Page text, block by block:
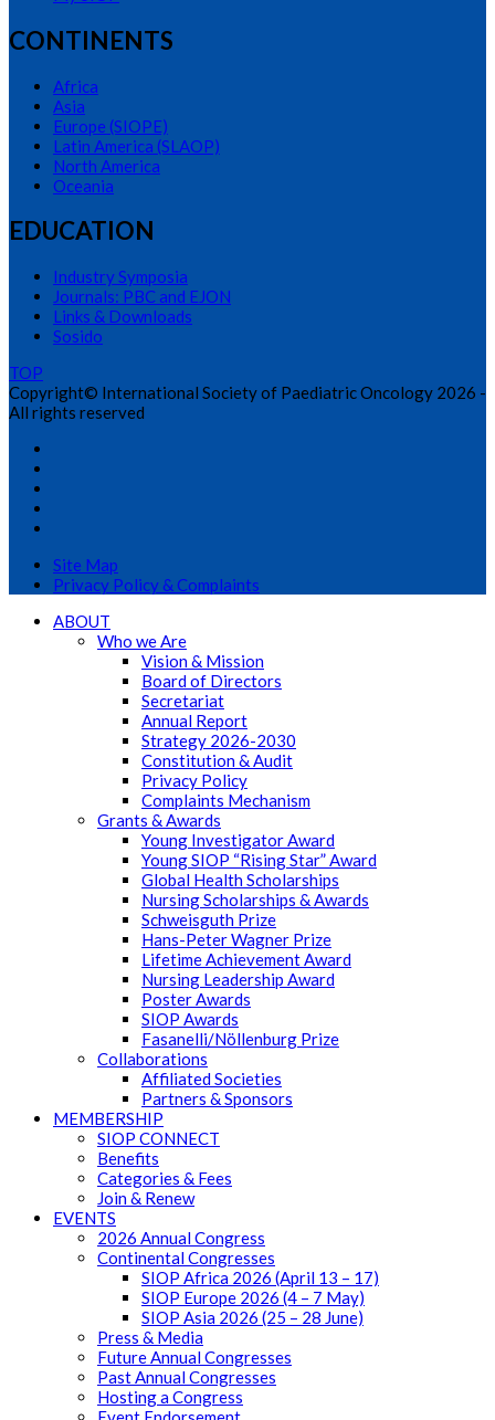
CONTINENTS
Africa
Asia
Europe (SIOPE)
Latin America (SLAOP)
North America
Oceania
EDUCATION
Industry Symposia
Journals: PBC and EJON
Links & Downloads
Sosido
TOP
Copyright© International Society of Paediatric Oncology 2026 -
All rights reserved
Site Map
Privacy Policy & Complaints
ABOUT
Who we Are
Vision & Mission
Board of Directors
Secretariat
Annual Report
Strategy 2026-2030
Constitution & Audit
Privacy Policy
Complaints Mechanism
Grants & Awards
Young Investigator Award
Young SIOP “Rising Star” Award
Global Health Scholarships
Nursing Scholarships & Awards
Schweisguth Prize
Hans-Peter Wagner Prize
Lifetime Achievement Award
Nursing Leadership Award
Poster Awards
SIOP Awards
Fasanelli/Nöllenburg Prize
Collaborations
Affiliated Societies
Partners & Sponsors
MEMBERSHIP
SIOP CONNECT
Benefits
Categories & Fees
Join & Renew
EVENTS
2026 Annual Congress
Continental Congresses
SIOP Africa 2026 (April 13 – 17)
SIOP Europe 2026 (4 – 7 May)
SIOP Asia 2026 (25 – 28 June)
Press & Media
Future Annual Congresses
Past Annual Congresses
Hosting a Congress